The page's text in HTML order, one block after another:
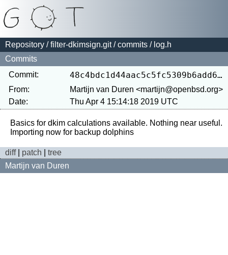
Repository /filter-dkimsign.git/commits / log.h
Commits
Commit:
48c4bdc1d44aac5c5fc5309b6add646c1b03f853
From:
Martijn van Duren <martijn@openbsd.org>
Date:
Thu Apr 4 15:14:18 2019 UTC
Basics for dkim calculations available. Nothing near useful.
diff| patch
tree
Martijn van Duren